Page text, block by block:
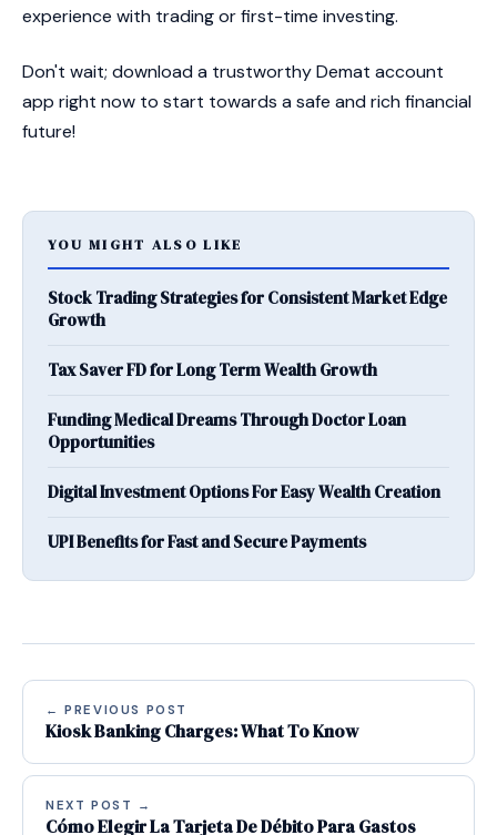
experience with trading or first-time investing.
Don't wait; download a trustworthy Demat account
app right now to start towards a safe and rich financial
future!
YOU MIGHT ALSO LIKE
Stock Trading Strategies for Consistent Market Edge
Growth
Tax Saver FD for Long Term Wealth Growth
Funding Medical Dreams Through Doctor Loan
Opportunities
Digital Investment Options For Easy Wealth Creation
UPI Benefits for Fast and Secure Payments
← PREVIOUS POST
Kiosk Banking Charges: What To Know
NEXT POST →
Cómo Elegir La Tarjeta De Débito Para Gastos